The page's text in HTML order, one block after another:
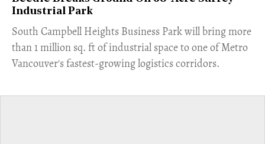
Industrial Park
​South Campbell Heights Business Park will bring more
than 1 million sq. ft of industrial space to one of Metro
Vancouver's fastest-growing logistics corridors.